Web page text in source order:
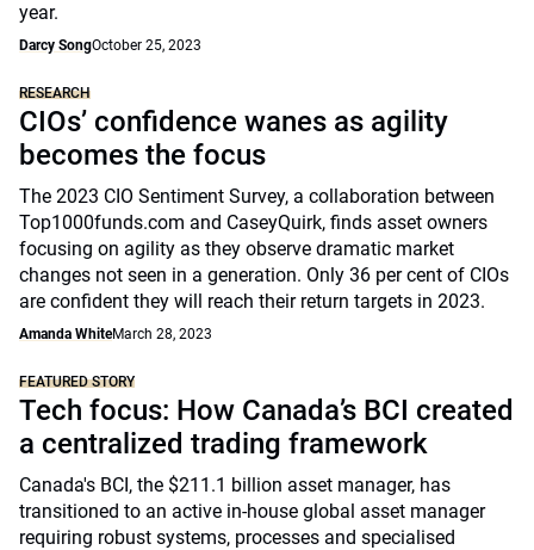
year.
Darcy SongOctober 25, 2023
RESEARCH
CIOs’ confidence wanes as agility
becomes the focus
The 2023 CIO Sentiment Survey, a collaboration between
Top1000funds.com and CaseyQuirk, finds asset owners
focusing on agility as they observe dramatic market
changes not seen in a generation. Only 36 per cent of CIOs
are confident they will reach their return targets in 2023.
Amanda WhiteMarch 28, 2023
FEATURED STORY
Tech focus: How Canada’s BCI created
a centralized trading framework
Canada's BCI, the $211.1 billion asset manager, has
transitioned to an active in-house global asset manager
requiring robust systems, processes and specialised